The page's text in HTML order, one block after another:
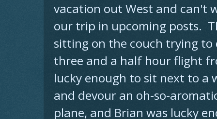
vacation out West and can't
our trip in upcoming posts.
sitting on the couch trying to
three and a half hour flight
lucky enough to sit next to a
and devour an oh-so-
plane, and Brian was lucky